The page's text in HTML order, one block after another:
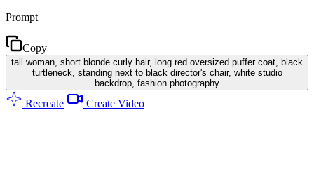
Prompt
Copy
tall woman, short blonde curly hair, long red oversized puffer coat, black
turtleneck, standing next to black director's chair, white studio
backdrop, fashion photography
Recreate Create Video